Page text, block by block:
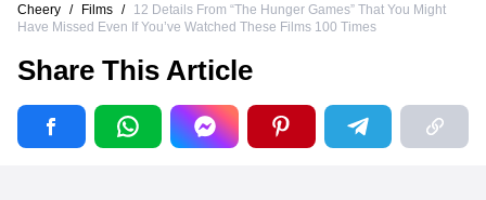
Cheery / Films /
12 Details From “The Hunger Games” That You Might
Have Missed Even If You’ve Watched These Films 100 Times
Share This Article